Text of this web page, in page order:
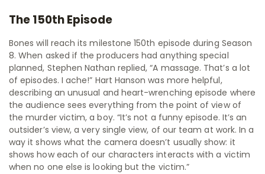
The 150th Episode
Bones will reach its milestone 150th episode during Season
8. When asked if the producers had anything special
planned, Stephen Nathan replied, “A massage. That’s a lot
of episodes. I ache!” Hart Hanson was more helpful,
describing an unusual and heart-wrenching episode where
the audience sees everything from the point of view of
the murder victim, a boy. “It’s not a funny episode. It’s an
outsider’s view, a very single view, of our team at work. In a
way it shows what the camera doesn’t usually show: it
shows how each of our characters interacts with a victim
when no one else is looking but the victim.”